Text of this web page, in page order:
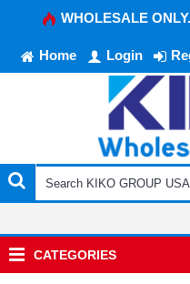
WHOLESALE
Home Login
CATEGORIES